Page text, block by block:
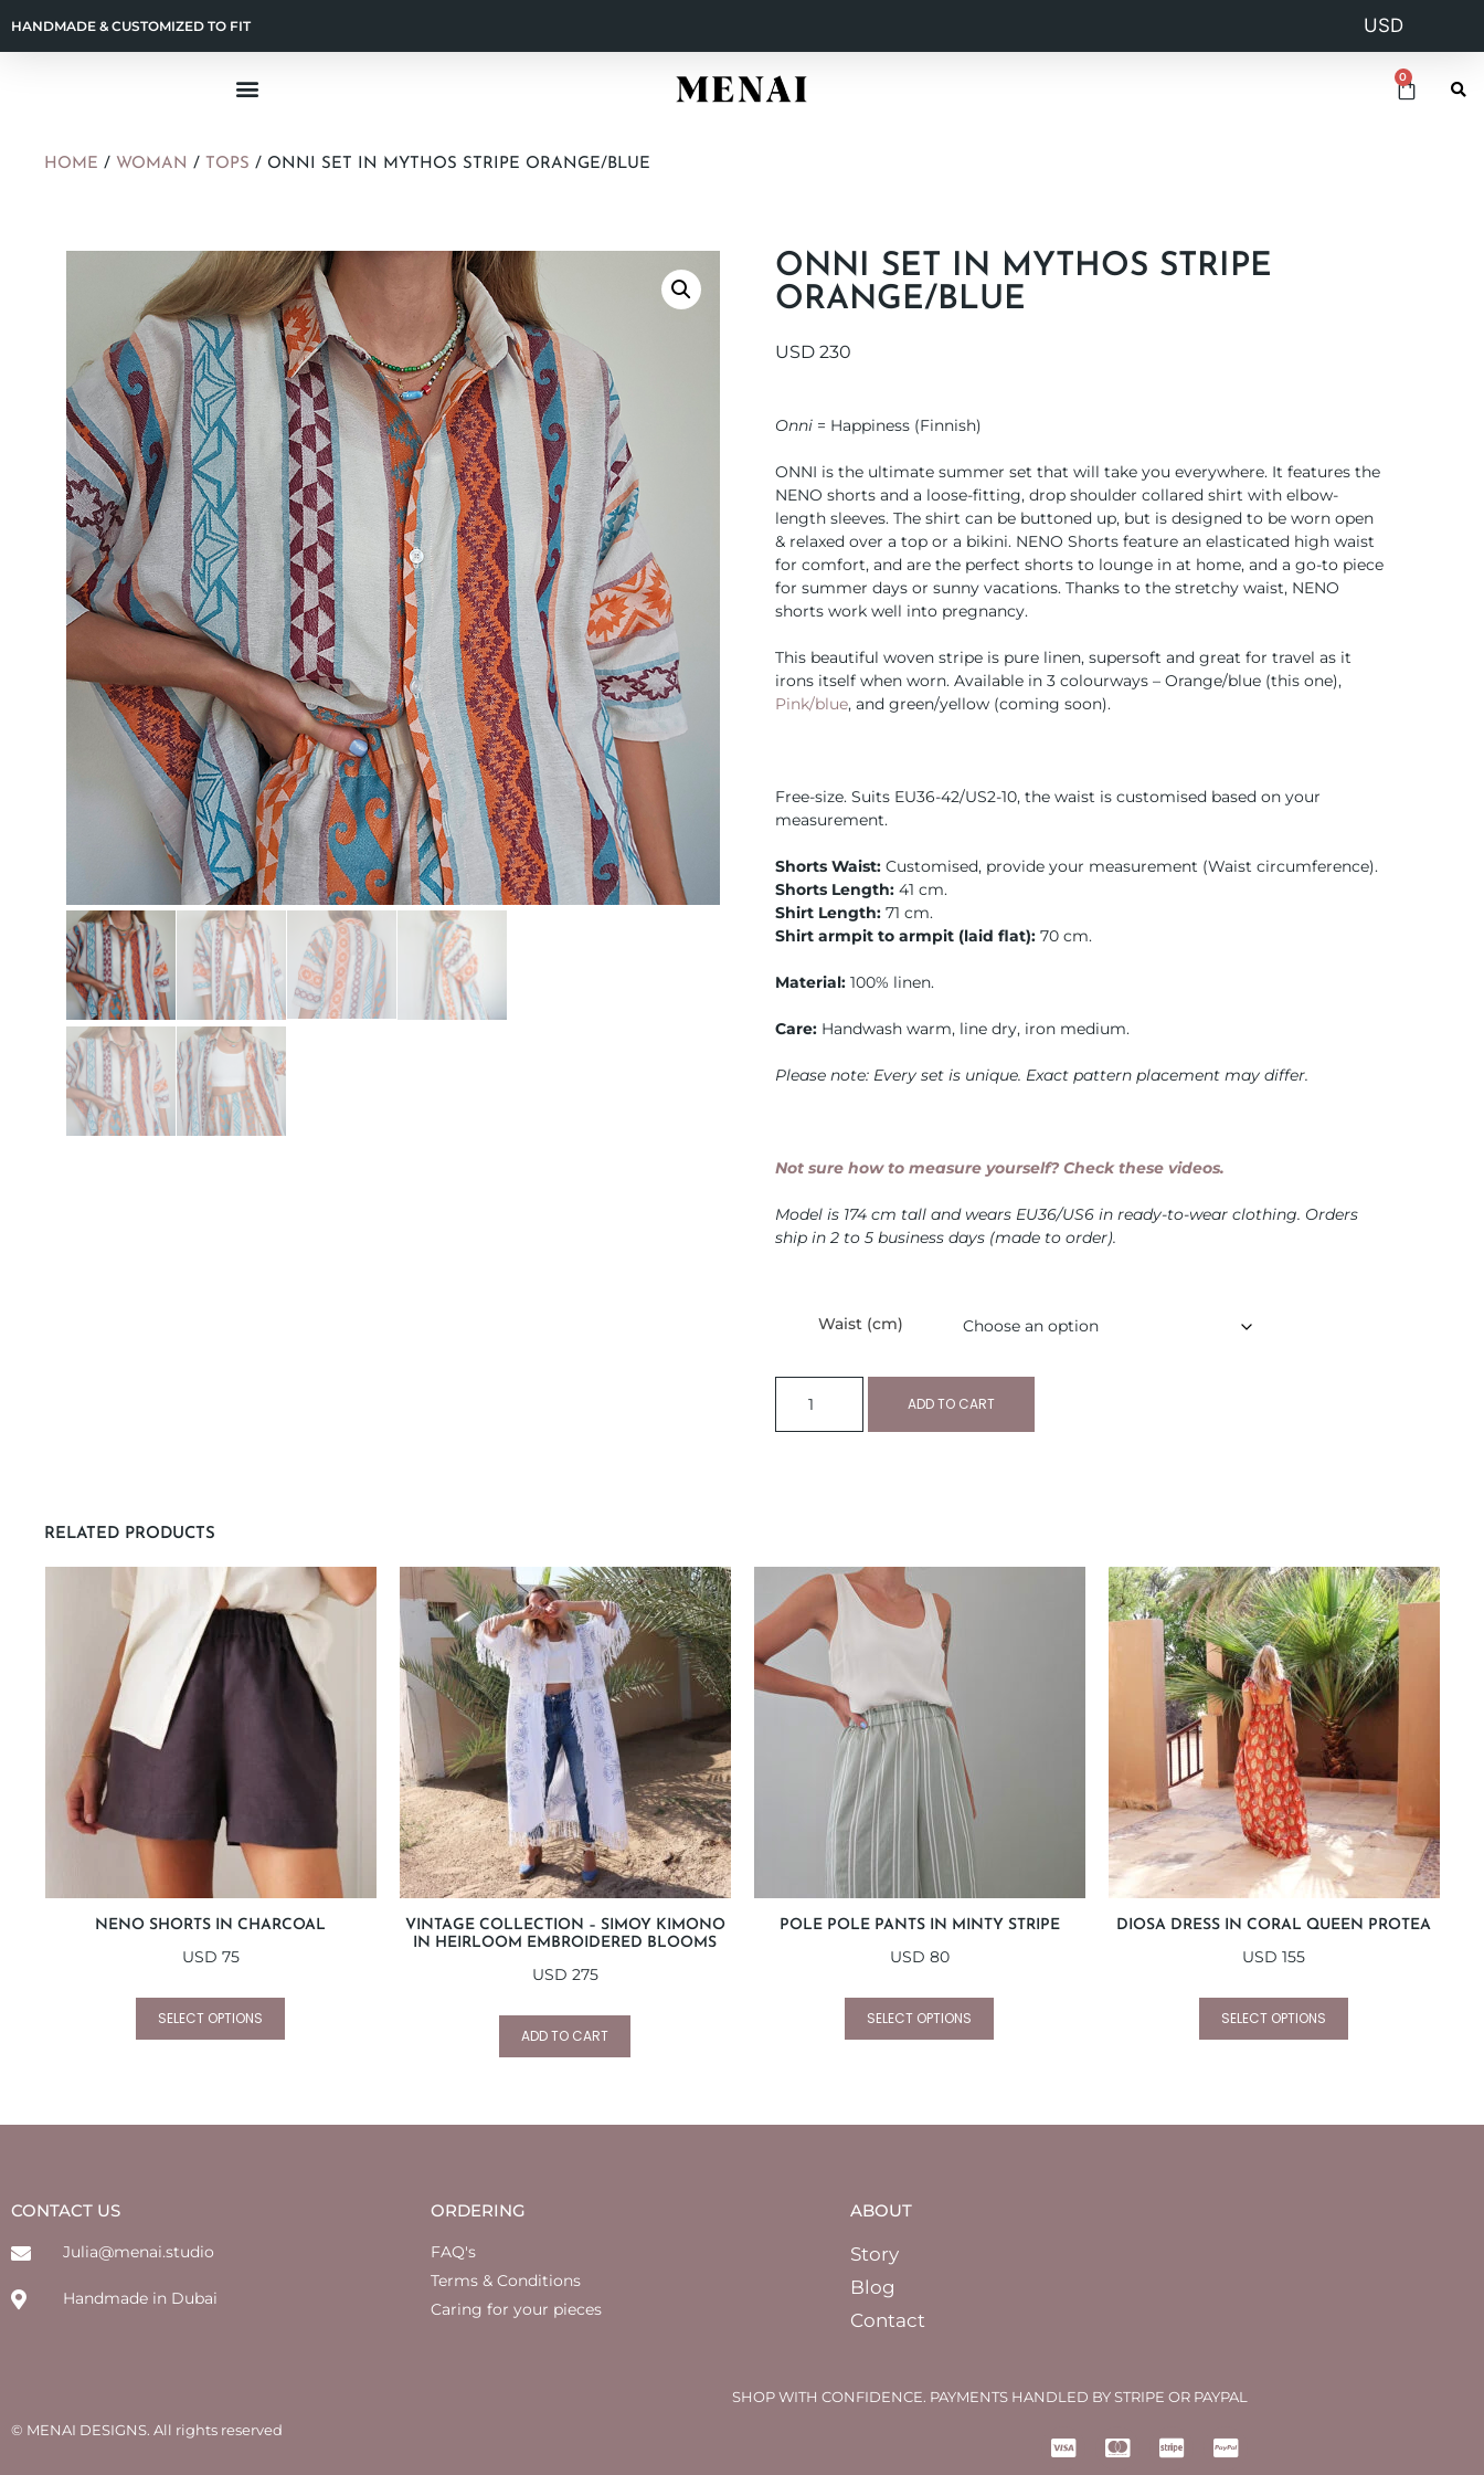
HANDMADE & CUSTOMIZED TO FIT
0
HOME / WOMAN / TOPS / ONNI SET IN MYTHOS STRIPE ORANGE/BLUE
ONNI SET IN MYTHOS STRIPE
ORANGE/BLUE
USD 230
Onni = Happiness (Finnish)
ONNI is the ultimate summer set that will take you everywhere. It features the
NENO shorts and a loose-fitting, drop shoulder collared shirt with elbow-
length sleeves. The shirt can be buttoned up, but is designed to be worn open
& relaxed over a top or a bikini. NENO Shorts feature an elasticated high waist
for comfort, and are the perfect shorts to lounge in at home, and a go-to piece
for summer days or sunny vacations. Thanks to the stretchy waist, NENO
shorts work well into pregnancy.
This beautiful woven stripe is pure linen, supersoft and great for travel as it
irons itself when worn. Available in 3 colourways – Orange/blue (this one),
Pink/blue, and green/yellow (coming soon).
Free-size. Suits EU36-42/US2-10, the waist is customised based on your
measurement.
Shorts Waist: Customised, provide your measurement (Waist circumference).
Shorts Length: 41 cm.
Shirt Length: 71 cm.
Shirt armpit to armpit (laid flat): 70 cm.
Material: 100% linen.
Care: Handwash warm, line dry, iron medium.
Please note: Every set is unique. Exact pattern placement may differ.
Not sure how to measure yourself? Check these videos.
Model is 174 cm tall and wears EU36/US6 in ready-to-wear clothing. Orders
ship in 2 to 5 business days (made to order).
Waist (cm)
ADD TO CART
RELATED PRODUCTS
NENO SHORTS IN CHARCOAL
USD 75
SELECT OPTIONS
VINTAGE COLLECTION – SIMOY KIMONO
IN HEIRLOOM EMBROIDERED BLOOMS
USD 275
ADD TO CART
POLE POLE PANTS IN MINTY STRIPE
USD 80
SELECT OPTIONS
DIOSA DRESS IN CORAL QUEEN PROTEA
USD 155
SELECT OPTIONS
CONTACT US
Julia@menai.studio
Handmade in Dubai
ORDERING
FAQ's
Terms & Conditions
Caring for your pieces
ABOUT
Story
Blog
Contact
© MENAI DESIGNS. All rights reserved
SHOP WITH CONFIDENCE. PAYMENTS HANDLED BY STRIPE OR PAYPAL